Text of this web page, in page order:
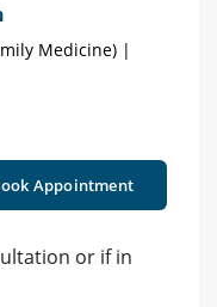
Medicine) |
Appointment
or if in